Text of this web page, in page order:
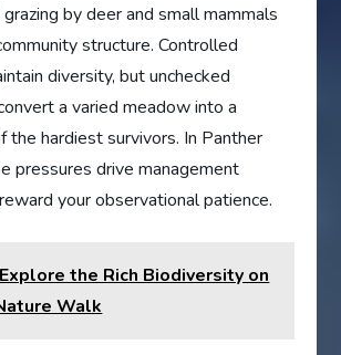
grazing by deer and small mammals
structure. Controlled
diversity, but unchecked
a varied meadow into a
the hardiest survivors. In Panther
pressures drive management
your observational patience.
Explore the Rich Biodiversity on
Walk